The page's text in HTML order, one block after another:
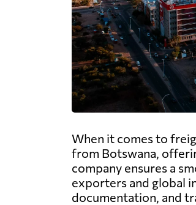
When it comes to
from Botswana,
company ensures a
exporters and global
documentation, and